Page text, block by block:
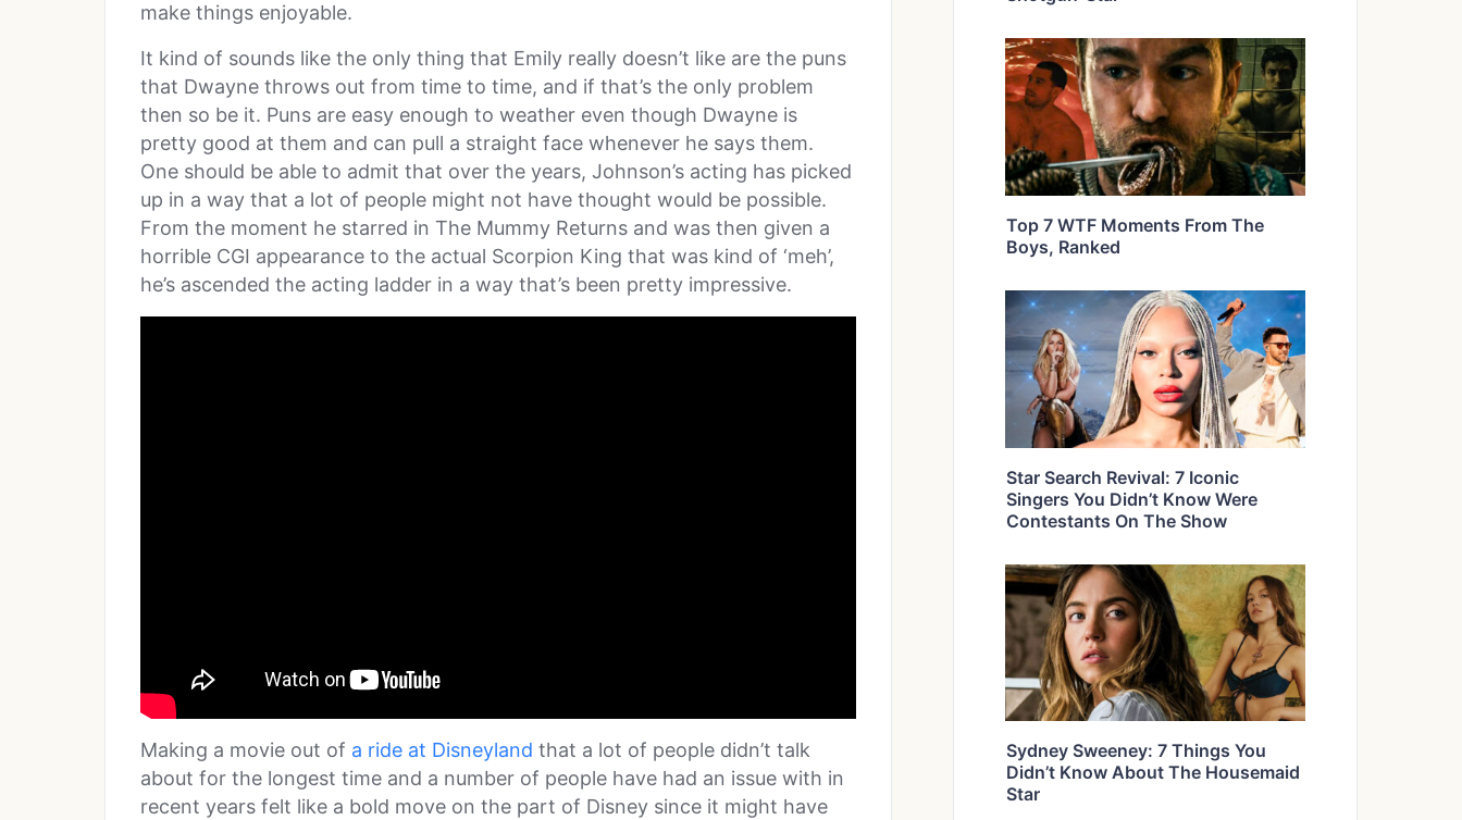
make things enjoyable.
It kind of sounds like the only thing that Emily really doesn’t like are the puns
that Dwayne throws out from time to time, and if that’s the only problem
then so be it. Puns are easy enough to weather even though Dwayne is
pretty good at them and can pull a straight face whenever he says them.
One should be able to admit that over the years, Johnson’s acting has picked
up in a way that a lot of people might not have thought would be possible.
From the moment he starred in The Mummy Returns and was then given a
horrible CGI appearance to the actual Scorpion King that was kind of ‘meh’,
he’s ascended the acting ladder in a way that’s been pretty impressive.
Making a movie out of a ride at Disneyland that a lot of people didn’t talk
about for the longest time and a number of people have had an issue with in
recent years felt like a bold move on the part of Disney since it might have
Top 7 WTF Moments From The
Boys, Ranked
Star Search Revival: 7 Iconic
Singers You Didn’t Know Were
Contestants On The Show
Sydney Sweeney: 7 Things You
Didn’t Know About The Housemaid
Star